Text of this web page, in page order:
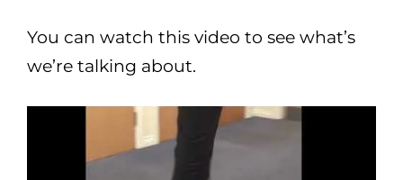
You can watch this video to see what’s
we’re talking about.